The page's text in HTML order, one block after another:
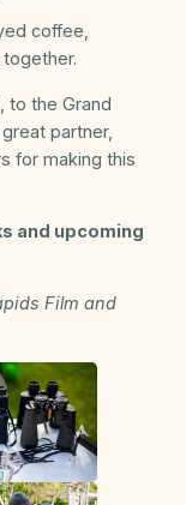
coffee,
to the Grand
partner,
for making this
and upcoming
Film and